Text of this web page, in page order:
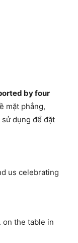
by four
mặt phẳng,
dụng để đặt
us celebrating
on the table in